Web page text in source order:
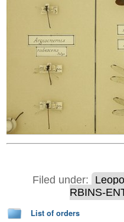
Filed under:
RBINS-
List of orders